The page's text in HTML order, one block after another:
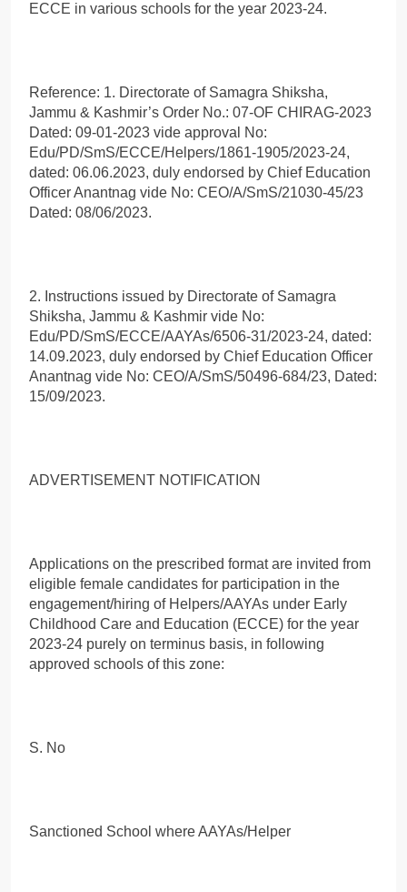
ECCE in various schools for the year 2023-24.
Reference: 1. Directorate of Samagra Shiksha,
Jammu & Kashmir’s Order No.: 07-OF CHIRAG-2023
Dated: 09-01-2023 vide approval No:
Edu/PD/SmS/ECCE/Helpers/1861-1905/2023-24,
dated: 06.06.2023, duly endorsed by Chief Education
Officer Anantnag vide No: CEO/A/SmS/21030-45/23
Dated: 08/06/2023.
2. Instructions issued by Directorate of Samagra
Shiksha, Jammu & Kashmir vide No:
Edu/PD/SmS/ECCE/AAYAs/6506-31/2023-24, dated:
14.09.2023, duly endorsed by Chief Education Officer
Anantnag vide No: CEO/A/SmS/50496-684/23, Dated:
15/09/2023.
ADVERTISEMENT NOTIFICATION
Applications on the prescribed format are invited from
eligible female candidates for participation in the
engagement/hiring of Helpers/AAYAs under Early
Childhood Care and Education (ECCE) for the year
2023-24 purely on terminus basis, in following
approved schools of this zone:
S. No
Sanctioned School where AAYAs/Helper